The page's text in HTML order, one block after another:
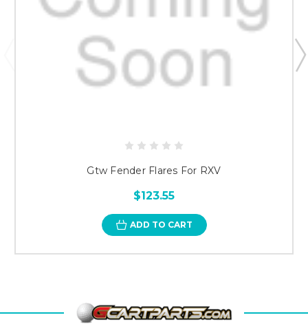
Gtw Fender Flares For RXV
$123.55
ADD TO CART